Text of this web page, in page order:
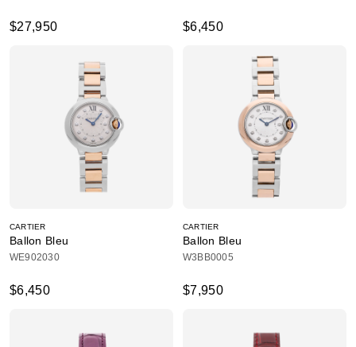
$27,950 $6,450
CARTIER
Ballon Bleu
WE902030
$6,450
CARTIER
Ballon Bleu
W3BB0005
$7,950